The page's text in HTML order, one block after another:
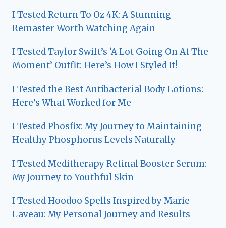
I Tested Return To Oz 4K: A Stunning
Remaster Worth Watching Again
I Tested Taylor Swift’s ‘A Lot Going On At The
Moment’ Outfit: Here’s How I Styled It!
I Tested the Best Antibacterial Body Lotions:
Here’s What Worked for Me
I Tested Phosfix: My Journey to Maintaining
Healthy Phosphorus Levels Naturally
I Tested Meditherapy Retinal Booster Serum:
My Journey to Youthful Skin
I Tested Hoodoo Spells Inspired by Marie
Laveau: My Personal Journey and Results